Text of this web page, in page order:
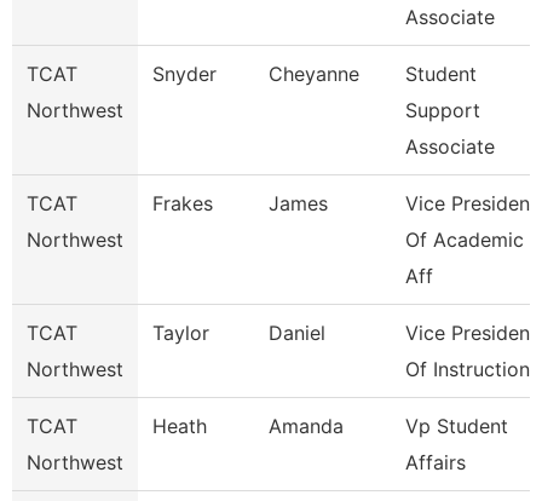
Associate
TCAT
Northwest
Snyder Cheyanne
Student
Support
Associate
TCAT
Northwest
Frakes James
Vice President
Of Academic
Aff
TCAT
Northwest
Taylor Daniel
Vice President
Of Instruction
TCAT
Northwest
Heath Amanda
Vp Student
Affairs